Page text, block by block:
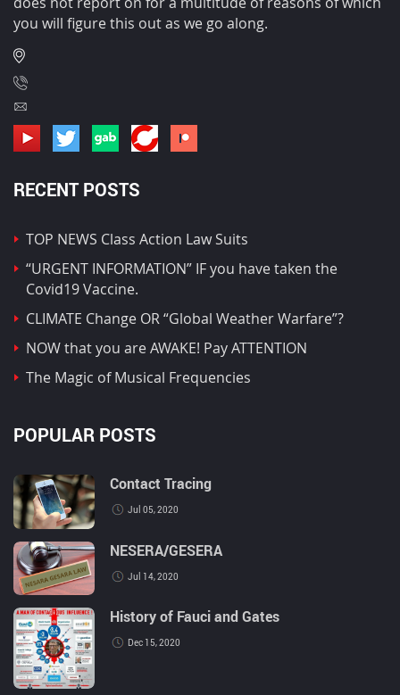
you will figure this out as we go along.
RECENT POSTS
TOP NEWS Class Action Law Suits
“URGENT INFORMATION” IF you have taken the
Covid19 Vaccine.
CLIMATE Change OR “Global Weather Warfare”?
NOW that you are AWAKE! Pay ATTENTION
The Magic of Musical Frequencies
POPULAR POSTS
Contact Tracing
Jul 05, 2020
NESERA/GESERA
Jul 14, 2020
History of Fauci and Gates
Dec 15, 2020